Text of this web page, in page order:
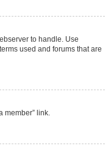
to handle. Use
used and forums that are
member” link.